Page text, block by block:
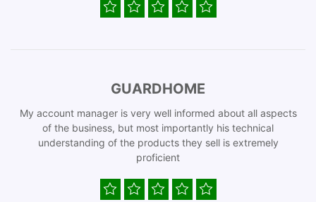
GUARDHOME
My account manager is very well informed about all aspects
of the business, but most importantly his technical
understanding of the products they sell is extremely
proficient